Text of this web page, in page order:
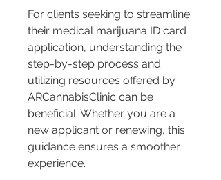
For clients seeking to streamline
their medical marijuana ID card
application, understanding the
step-by-step process and
utilizing resources offered by
ARCannabisClinic can be
beneficial. Whether you are a
new applicant or renewing, this
guidance ensures a smoother
experience.